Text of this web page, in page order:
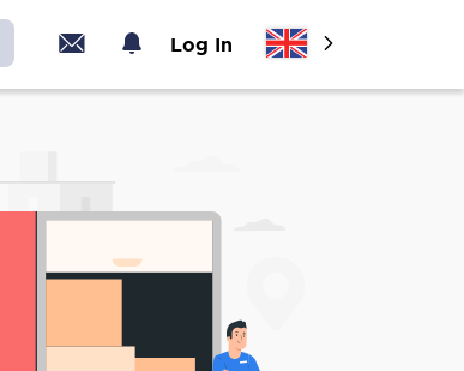
Log In